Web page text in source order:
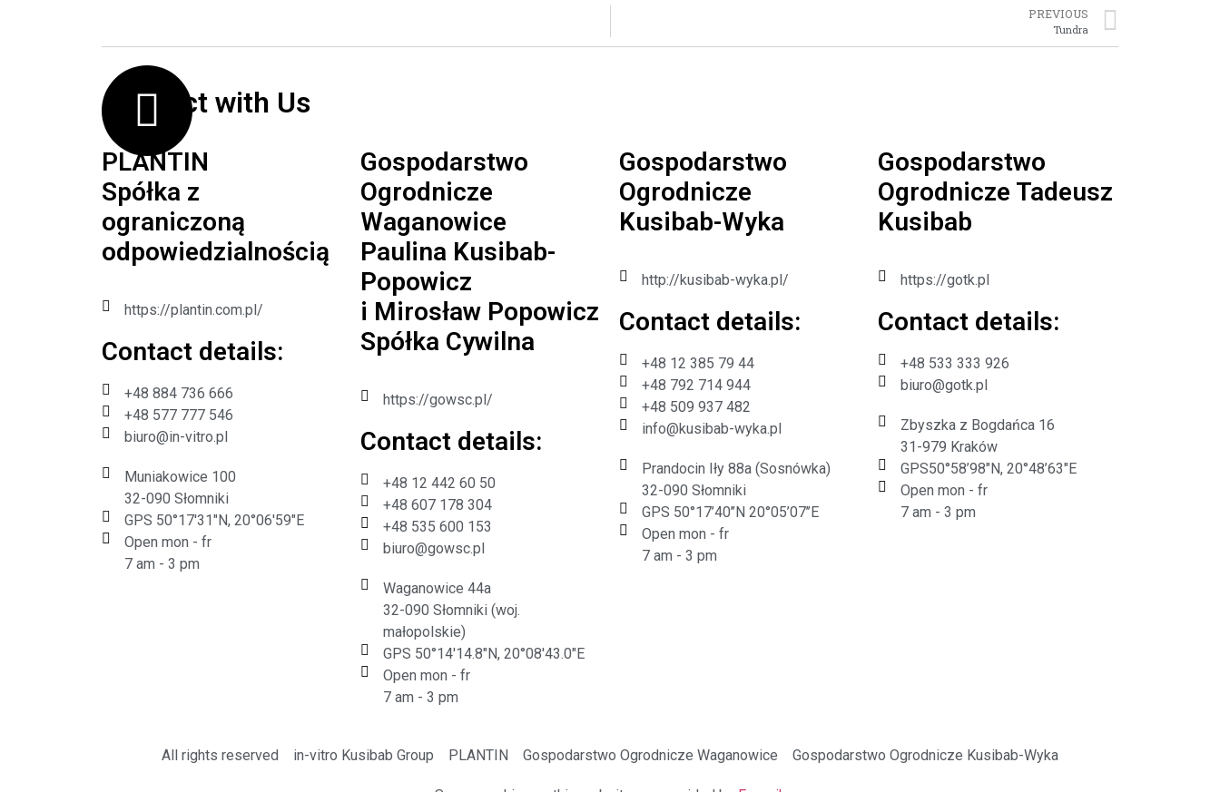
PREVIOUS
Tundra
Contact with Us
PLANTIN
Spółka z
ograniczoną
odpowiedzialnością
https://plantin.com.pl/
Contact details:​
+48 884 736 666
+48 577 777 546
biuro@in-vitro.pl
Muniakowice 100
32-090 Słomniki
GPS 50°17'31"N, 20°06'59"E
Open mon - fr
7 am - 3 pm
Gospodarstwo
Ogrodnicze
Waganowice
Paulina Kusibab-
Popowicz
i Mirosław Popowicz
Spółka Cywilna
https://gowsc.pl/
Contact details:​
+48 12 442 60 50
+48 607 178 304
+48 535 600 153
biuro@gowsc.pl
Waganowice 44a
32-090 Słomniki (woj.
małopolskie)
GPS 50°14'14.8"N, 20°08'43.0"E
Open mon - fr
7 am - 3 pm
Gospodarstwo
Ogrodnicze
Kusibab-Wyka
http://kusibab-wyka.pl/
Contact details:​
+48 12 385 79 44
+48 792 714 944
+48 509 937 482
info@kusibab-wyka.pl
Prandocin Iły 88a (Sosnówka)
32-090 Słomniki
GPS 50°17’40’’N 20°05’07’’E
Open mon - fr
7 am - 3 pm
Gospodarstwo
Ogrodnicze Tadeusz
Kusibab
https://gotk.pl
Contact details:​
+48 533 333 926
biuro@gotk.pl
Zbyszka z Bogdańca 16
31-979 Kraków
GPS50°58’98"N, 20°48’63"E
Open mon - fr
7 am - 3 pm
All rights reserved in-vitro Kusibab Group PLANTIN Gospodarstwo Ogrodnicze Waganowice Gospodarstwo Ogrodnicze Kusibab-Wyka